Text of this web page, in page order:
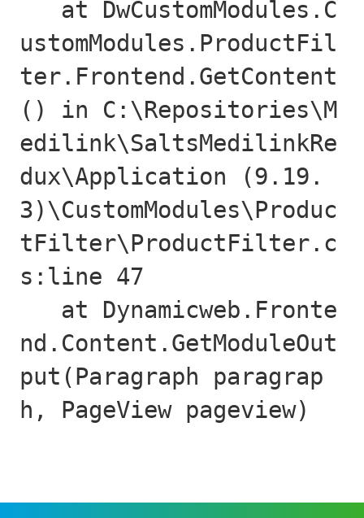
ustomModules.ProductFil
ter.Frontend.GetContent
() in C:\Repositories\M
edilink\SaltsMedilinkRe
dux\Application (9.19.
3)\CustomModules\Produc
tFilter\ProductFilter.c
s:line 47
nd.Content.GetModuleOut
put(Paragraph paragrap
h, PageView pageview)